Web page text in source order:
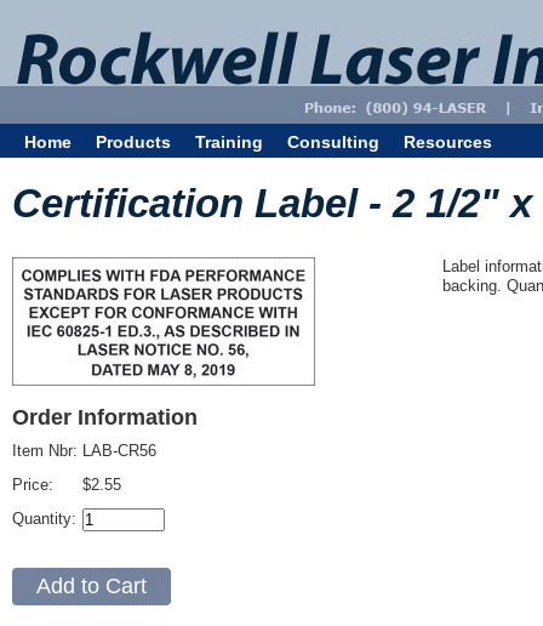
Home Products Training Consulting Resources
Certification Label - 2 1/2" x
Order Information
Item Nbr:
Price:
Quantity:
LAB-CR56
$2.55
Label
backing.